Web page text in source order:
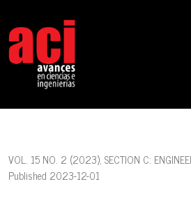
VOL. 15 NO. 2 (2023), SECTION C:
Published 2023-12-01